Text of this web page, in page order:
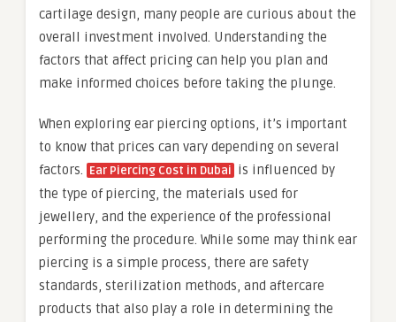
cartilage design, many people are curious about the
overall investment involved. Understanding the
factors that affect pricing can help you plan and
make informed choices before taking the plunge.
When exploring ear piercing options, it’s important
to know that prices can vary depending on several
factors. Ear Piercing Cost in Dubai is influenced by
the type of piercing, the materials used for
jewellery, and the experience of the professional
performing the procedure. While some may think ear
piercing is a simple process, there are safety
standards, sterilization methods, and aftercare
products that also play a role in determining the